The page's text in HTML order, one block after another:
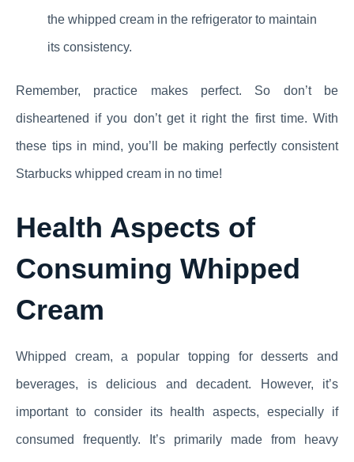
the whipped cream in the refrigerator to maintain
its consistency.
Remember, practice makes perfect. So don’t be
disheartened if you don’t get it right the first time. With
these tips in mind, you’ll be making perfectly consistent
Starbucks whipped cream in no time!
Health Aspects of
Consuming Whipped
Cream
Whipped cream, a popular topping for desserts and
beverages, is delicious and decadent. However, it’s
important to consider its health aspects, especially if
consumed frequently. It’s primarily made from heavy